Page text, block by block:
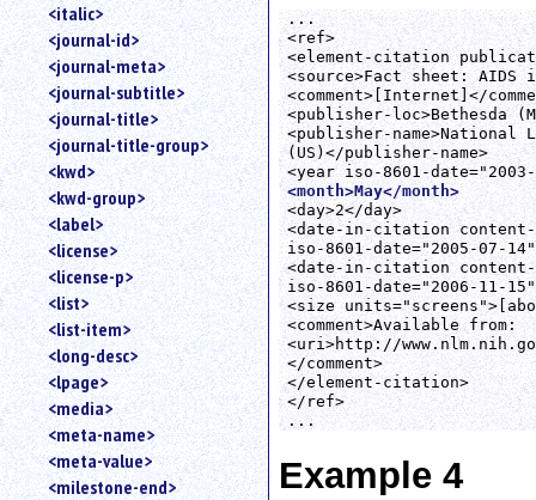
<italic>
<journal-id>
<journal-meta>
<journal-subtitle>
<journal-title>
<journal-title-group>
<kwd>
<kwd-group>
<label>
<license>
<license-p>
<list>
<list-item>
<long-desc>
<lpage>
<media>
<meta-name>
<meta-value>
<milestone-end>
...
<ref>
<element-citation
<source>Fact sheet: AIDS
<comment>[Internet]</
<publisher-loc>Bethesda
<publisher-name>National
(US)</publisher-name>
<month>May</month>
<day>2</day>
<date-in-citation content-
iso-8601-date="2005-07-
<date-in-citation content-
iso-8601-date="2006-11-
<size
<comment>Available from:
<uri>http://
</comment>
</element-citation>
</ref>
...
Example 4